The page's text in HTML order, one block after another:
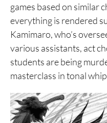
games based on similar
everything is rendered
Kamimaro, who’s
various assistants, act
students are being
masterclass in tonal